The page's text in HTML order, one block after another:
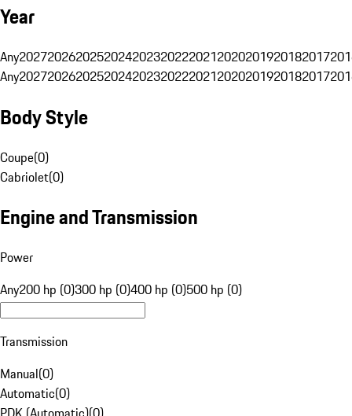
Year
Any20272026202520242023202220212020201920182017
Any20272026202520242023202220212020201920182017
Body Style
Coupe(0)
Cabriolet(0)
Engine and Transmission
Power
Any200 hp (0)300 hp (0)400 hp (0)500 hp (0)
Transmission
Manual(0)
Automatic(0)